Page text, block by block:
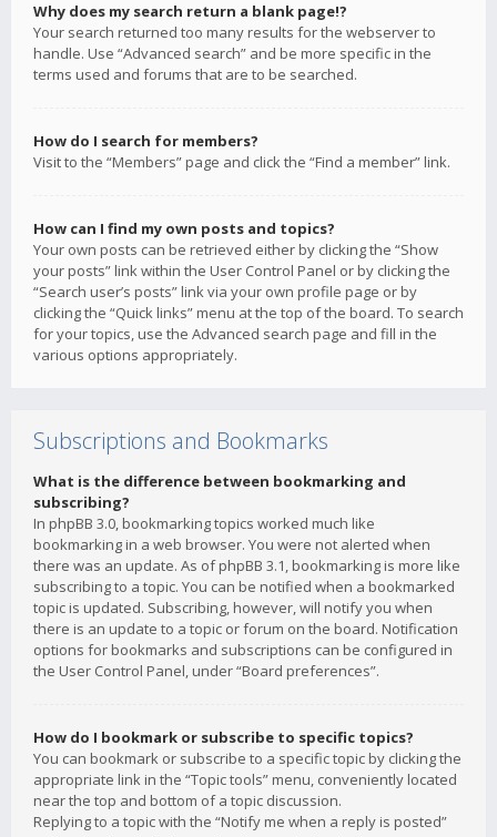
Why does my search return a blank page!?
Your search returned too many results for the webserver to
handle. Use “Advanced search” and be more specific in the
terms used and forums that are to be searched.
How do I search for members?
Visit to the “Members” page and click the “Find a member” link.
How can I find my own posts and topics?
Your own posts can be retrieved either by clicking the “Show
your posts” link within the User Control Panel or by clicking the
“Search user’s posts” link via your own profile page or by
clicking the “Quick links” menu at the top of the board. To search
for your topics, use the Advanced search page and fill in the
various options appropriately.
Subscriptions and Bookmarks
What is the difference between bookmarking and
subscribing?
In phpBB 3.0, bookmarking topics worked much like
bookmarking in a web browser. You were not alerted when
there was an update. As of phpBB 3.1, bookmarking is more like
subscribing to a topic. You can be notified when a bookmarked
topic is updated. Subscribing, however, will notify you when
there is an update to a topic or forum on the board. Notification
options for bookmarks and subscriptions can be configured in
the User Control Panel, under “Board preferences”.
How do I bookmark or subscribe to specific topics?
You can bookmark or subscribe to a specific topic by clicking the
appropriate link in the “Topic tools” menu, conveniently located
near the top and bottom of a topic discussion.
Replying to a topic with the “Notify me when a reply is posted”